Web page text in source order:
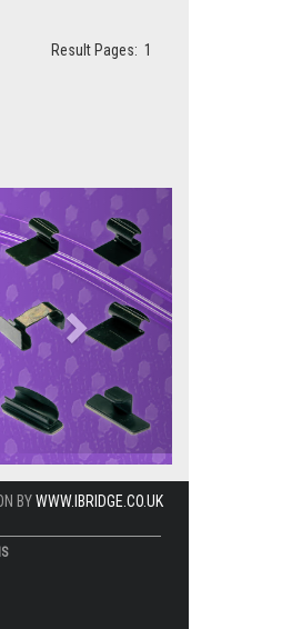
Result Pages: 1
Next
BYWWW.IBRIDGE.CO.UK